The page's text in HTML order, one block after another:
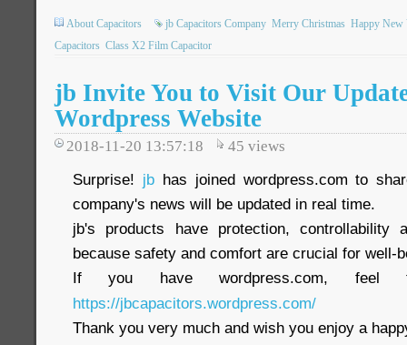
About Capacitors jb Capacitors Company Merry Christmas Happy New
Capacitors Class X2 Film Capacitor
jb Invite You to Visit Our
Wordpress Website
2018-11-20 13:57:18 45 views
Surprise! jbhas joined wordpress.com to
company's news will be updated in real time.
jb's products have protection, controllability
because safety and comfort are crucial for well-
If you have wordpress.com,
https://jbcapacitors.wordpress.com/
Thank you very much and wish you enjoy a